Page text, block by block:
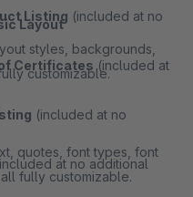
Listing (included at no
Certificates (included at
(included at no
at no additional
Layout
styles, backgrounds,
customizable.
quotes, font types, font
fully customizable.